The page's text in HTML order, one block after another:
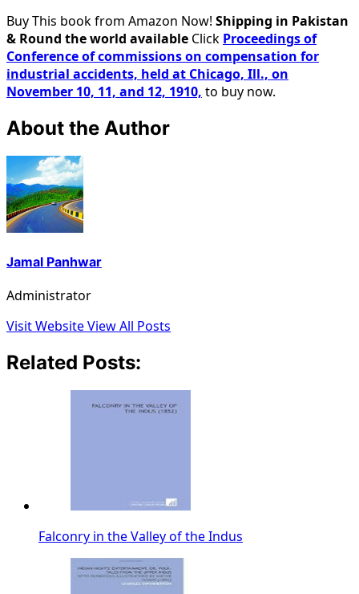
Buy This book from Amazon Now! Shipping in Pakistan
& Round the world available Click Proceedings of
Conference of commissions on compensation for
industrial accidents, held at Chicago, Ill., on
November 10, 11, and 12, 1910, to buy now.
About the Author
Jamal Panhwar
Administrator
Visit WebsiteView All Posts
Related Posts:
Falconry in the Valley of the Indus